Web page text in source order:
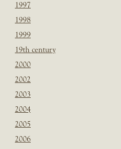
1997
1998
1999
19th century
2000
2002
2003
2004
2005
2006